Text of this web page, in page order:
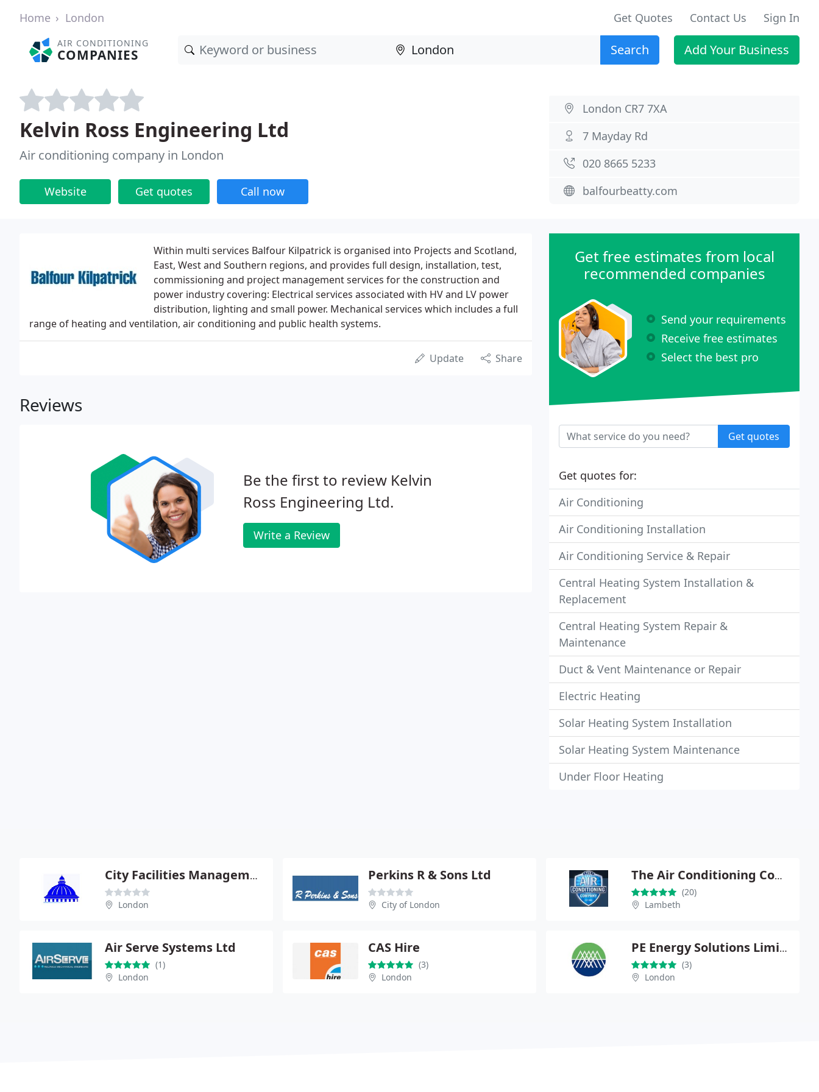
Home London Get Quotes Contact Us Sign In
AIR CONDITIONING
COMPANIES Search Add Your Business
Kelvin Ross Engineering Ltd
Air conditioning company in London
Website Get quotes Call now
London CR7 7XA
7 Mayday Rd
020 8665 5233
balfourbeatty.com
Within multi services Balfour Kilpatrick is organised into Projects and Scotland,
East, West and Southern regions, and provides full design, installation, test,
commissioning and project management services for the construction and
power industry covering: Electrical services associated with HV and LV power
distribution, lighting and small power. Mechanical services which includes a full
range of heating and ventilation, air conditioning and public health systems.
Update Share
Reviews
Be the first to review Kelvin
Ross Engineering Ltd.
Write a Review
Get free estimates from local
recommended companies
Send your requirements
Receive free estimates
Select the best pro
Get quotes
Get quotes for:
Air Conditioning
Air Conditioning Installation
Air Conditioning Service & Repair
Central Heating System Installation &
Replacement
Central Heating System Repair &
Maintenance
Duct & Vent Maintenance or Repair
Electric Heating
Solar Heating System Installation
Solar Heating System Maintenance
Under Floor Heating
City Facilities Management Ltd
London
Perkins R & Sons Ltd
City of London
The Air Conditioning Company
(20)
Lambeth
Air Serve Systems Ltd
(1)
London
CAS Hire
(3)
London
PE Energy Solutions Limited
(3)
London